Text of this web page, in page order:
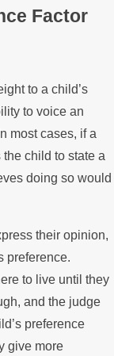
Factor
to a child’s
to voice an
most cases, if a
child to state a
doing so would
their opinion,
preference.
to live until they
and the judge
preference
give more